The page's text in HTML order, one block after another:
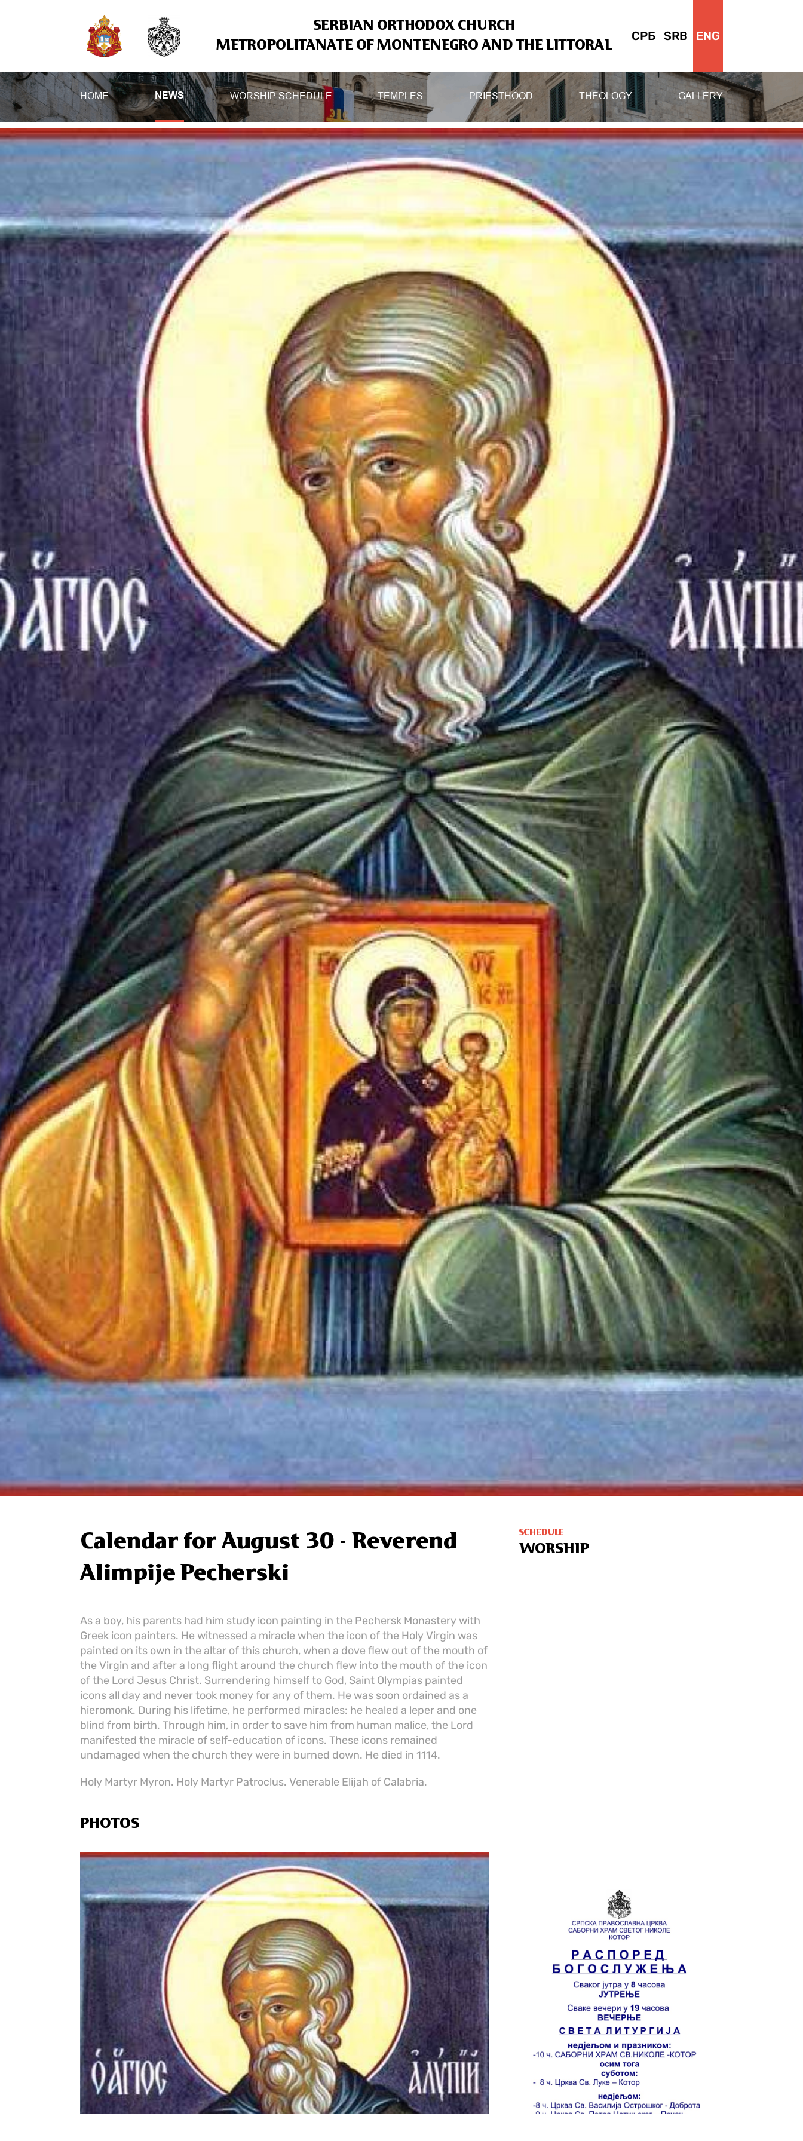
SERBIAN ORTHODOX CHURCH
METROPOLITANATE OF MONTENEGRO AND THE LITTORAL
СРБ SRB ENG
HOME NEWS WORSHIP SCHEDULE TEMPLES PRIESTHOOD THEOLOGY GALLERY
Calendar for August 30 - Reverend
Alimpije Pecherski
As a boy, his parents had him study icon painting in the Pechersk Monastery with
Greek icon painters. He witnessed a miracle when the icon of the Holy Virgin was
painted on its own in the altar of this church, when a dove flew out of the mouth of
the Virgin and after a long flight around the church flew into the mouth of the icon
of the Lord Jesus Christ. Surrendering himself to God, Saint Olympias painted
icons all day and never took money for any of them. He was soon ordained as a
hieromonk. During his lifetime, he performed miracles: he healed a leper and one
blind from birth. Through him, in order to save him from human malice, the Lord
manifested the miracle of self-education of icons. These icons remained
undamaged when the church they were in burned down. He died in 1114.
Holy Martyr Myron. Holy Martyr Patroclus. Venerable Elijah of Calabria.
PHOTOS
SCHEDULE
WORSHIP